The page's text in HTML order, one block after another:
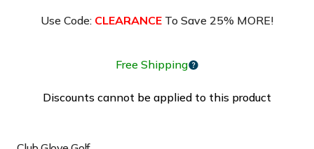
Use Code: CLEARANCE To Save 25% MORE!
Free Shipping
Discounts cannot be applied to this product